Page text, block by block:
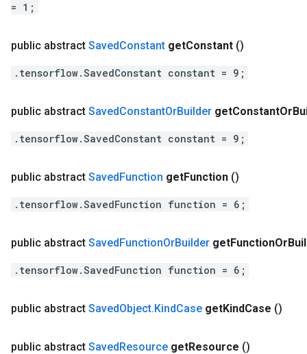
= 1;
public abstract SavedConstant getConstant ()
.tensorflow.SavedConstant constant = 9;
public abstract SavedConstantOrBuilder getConstantOr
.tensorflow.SavedConstant constant = 9;
public abstract SavedFunction getFunction ()
.tensorflow.SavedFunction function = 6;
public abstract SavedFunctionOrBuilder getFunctionOr
.tensorflow.SavedFunction function = 6;
public abstract SavedObject.KindCase getKindCase ()
public abstract SavedResource getResource ()